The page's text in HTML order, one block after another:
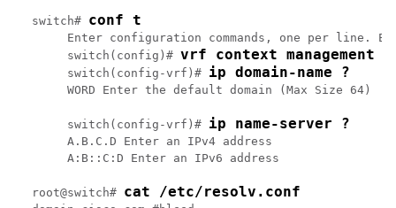
switch# conf t
Enter configuration commands, one per line.
     switch(config)#
vrf context management
     switch(config-vrf)#
ip domain-name ?
     WORD Enter the default domain (Max Size 64)
     switch(config-vrf)#
ip name-server ?
     A.B.C.D Enter an IPv4 address
     A:B::C:D Enter an IPv6 address
root@switch# cat /etc/resolv.conf